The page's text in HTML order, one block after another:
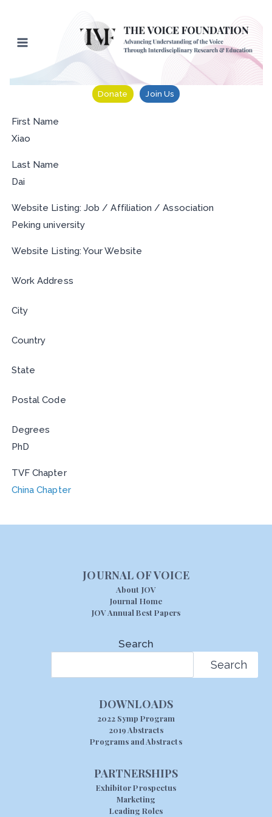
content
Donate Join Us
First Name
Xiao
Last Name
Dai
Website Listing: Job / Affiliation / Association
Peking university
Website Listing: Your Website
Work Address
City
Country
State
Postal Code
Degrees
PhD
TVF Chapter
China Chapter
JOURNAL OF VOICE
About JOV
Journal Home
JOV Annual Best Papers
Search
Search
DOWNLOADS
2022 Symp Program
2019 Abstracts
Programs and Abstracts
PARTNERSHIPS
Exhibitor Prospectus
Marketing
Leading Roles